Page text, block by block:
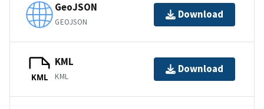
GeoJSON
GEOJSON
Download
KML
KML
KML
Download